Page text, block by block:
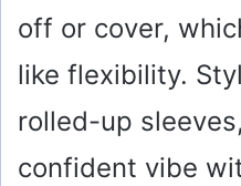
off or cover,
like flexibility.
rolled-up
confident vibe